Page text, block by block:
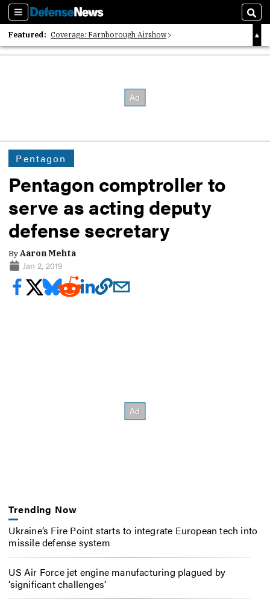
Sections
Featured: Coverage: Farnborough Airshow
2026 Strategic Architects List
Pentagon
Pentagon comptroller to
serve as acting deputy
defense secretary
ByAaron Mehta
Jan 2, 2019
Trending Now
Ukraine’s Fire Point starts to integrate European tech into
missile defense system
US Air Force jet engine manufacturing plagued by
‘significant challenges’